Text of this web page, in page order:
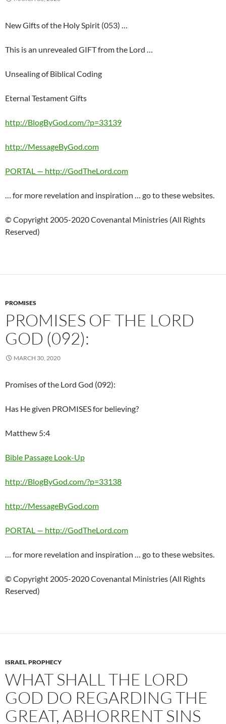
New Gifts of the Holy Spirit (053) …
This is an unrevealed GIFT from the Lord …
Unsealing of Biblical Coding
Eternal Testament Gifts
http://BlogByGod.com/?p=33139
http://MessageByGod.com
PORTAL — http://GodTheLord.com
… for more revelation and inspiration … go to these websites.
© Copyright 2005-2020 Covenantal Ministries (All Rights
Reserved)
PROMISES
PROMISES OF THE LORD
GOD (092):
MARCH 30, 2020
Promises of the Lord God (092):
Has He given PROMISES for believing?
Matthew 5:4
Bible Passage Look-Up
http://BlogByGod.com/?p=33138
http://MessageByGod.com
PORTAL — http://GodTheLord.com
… for more revelation and inspiration … go to these websites.
© Copyright 2005-2020 Covenantal Ministries (All Rights
Reserved)
ISRAEL,PROPHECY
WHAT SHALL THE LORD
GOD DO REGARDING THE
GREAT, ABHORRENT SINS